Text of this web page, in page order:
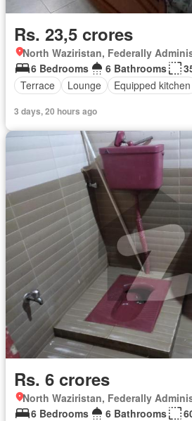
Rs. 23,5 crores
North Waziristan, Federally
6 Bedrooms
6 Bathrooms
Terrace
Lounge Equipped kitchen
3 days, 20 hours ago
Rs. 6 crores
North Waziristan, Federally
6 Bedrooms
6 Bathrooms